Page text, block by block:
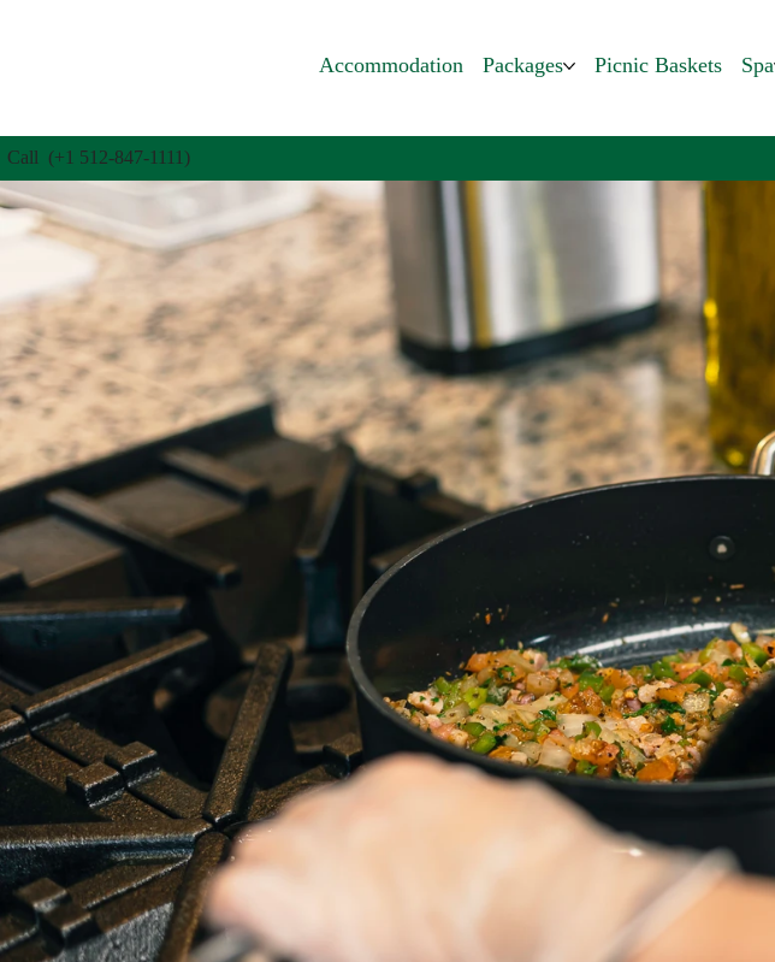
Accommodation Packages Picnic Baskets Spa
Call (+1 512-847-1111)